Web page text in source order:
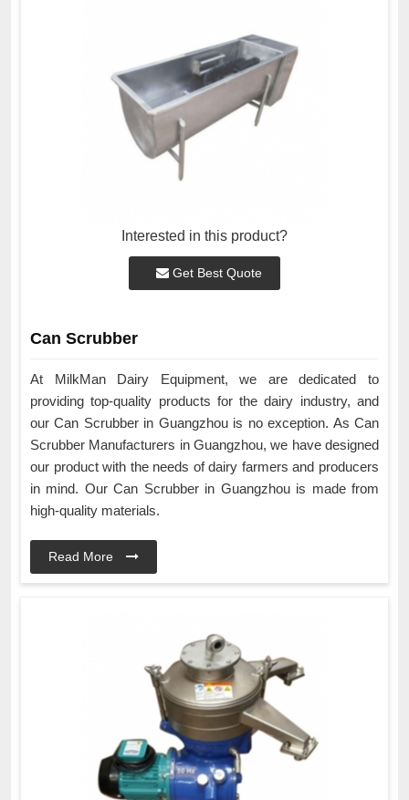
Interested in this product?
Get Best Quote
Can Scrubber
At MilkMan Dairy Equipment, we are dedicated to
providing top-quality products for the dairy industry, and
our Can Scrubber in Guangzhou is no exception. As Can
Scrubber Manufacturers in Guangzhou, we have designed
our product with the needs of dairy farmers and producers
in mind. Our Can Scrubber in Guangzhou is made from
high-quality materials.
Read More